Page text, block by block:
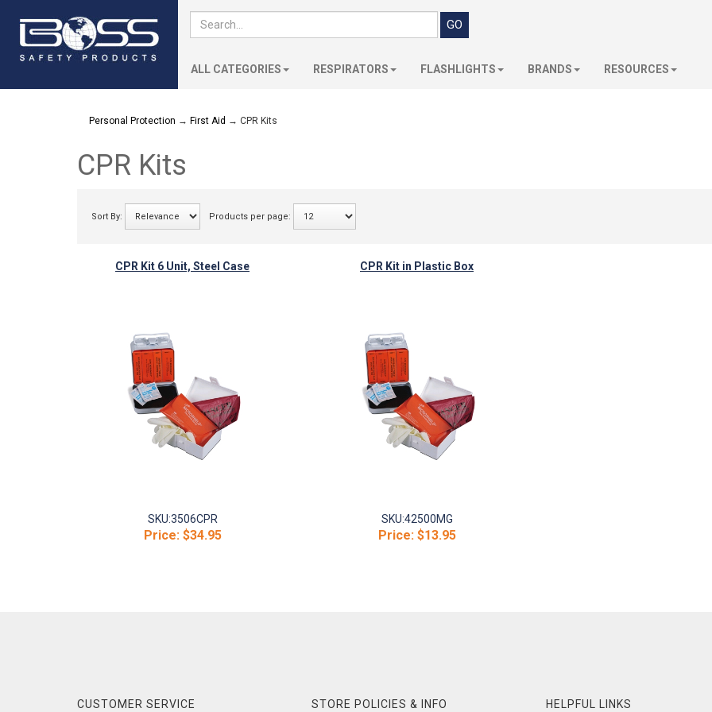
ALL CATEGORIES RESPIRATORS FLASHLIGHTS BRANDS RESOURCES
Personal Protection → First Aid → CPR Kits
CPR Kits
Sort By: Products per page:
CPR Kit 6 Unit, Steel Case
SKU:3506CPR
Price:$34.95
CPR Kit in Plastic Box
SKU:42500MG
Price:$13.95
CUSTOMER SERVICE STORE POLICIES & INFO HELPFUL LINKS